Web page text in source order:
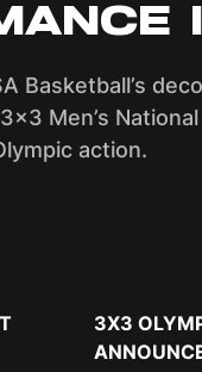
Basketball’s
Men’s
action.
3X3